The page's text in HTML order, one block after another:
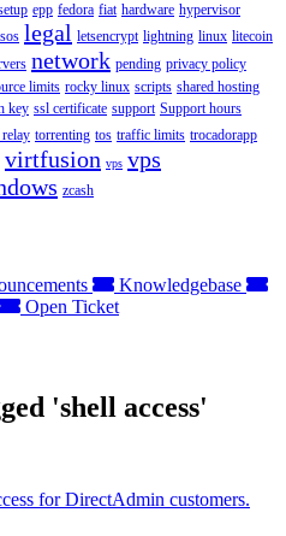
epp fedora fiat hardware hypervisor
legal letsencrypt lightning linux litecoin
network pending privacy policy
limits rocky linux scripts shared hosting
key ssl certificate support Support hours
torrenting tos traffic limits trocadorapp
virtfusion vps vps
zcash
Knowledgebase
Open Ticket
'shell access'
for DirectAdmin customers.